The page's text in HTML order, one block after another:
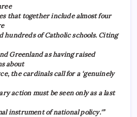
that together include almost four
hundreds of Catholic schools. Citing
Greenland as having raised
about
the cardinals call for a ‘genuinely
action must be seen only as a last
instrument of national policy.'”